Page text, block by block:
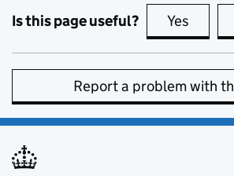
Is this page useful? Yes this
Report a problem with